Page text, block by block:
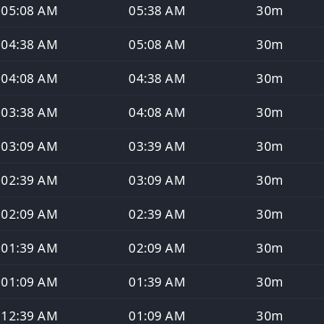
05:08 AM
05:38 AM 30m
04:38 AM
05:08 AM 30m
04:08 AM
04:38 AM 30m
03:38 AM
04:08 AM 30m
03:09 AM
03:39 AM 30m
02:39 AM
03:09 AM 30m
02:09 AM
02:39 AM 30m
01:39 AM
02:09 AM 30m
01:09 AM
01:39 AM 30m
12:39 AM
01:09 AM 30m